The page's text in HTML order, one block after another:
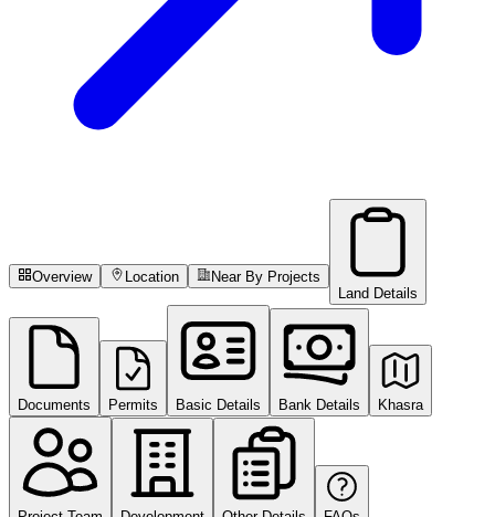
Overview Location
Near By Projects
Land Details
Documents Permits Basic Details Bank Details Khasra